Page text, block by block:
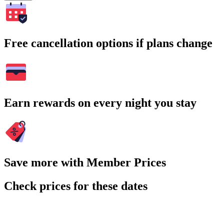
Free cancellation options if plans change
Earn rewards on every night you stay
Save more with Member Prices
Check prices for these dates